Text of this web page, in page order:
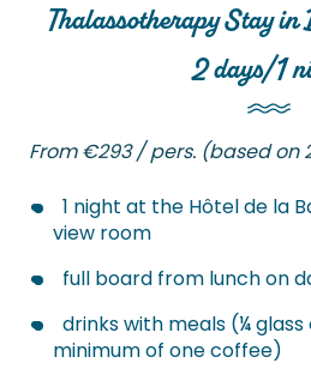
Thalassotherapy Stay in
2 days/1
From €293 / pers. (based on
1 night at the Hôtel de la
view room
full board from lunch on
drinks with meals (¼ glass
minimum of one coffee)